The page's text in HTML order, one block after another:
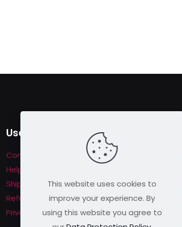
Useful links
Contact us
Help & About us
Shipping & Returns
Refund Policy
Privacy Policy
This website uses cookies to
improve your experience. By
using this website you agree to